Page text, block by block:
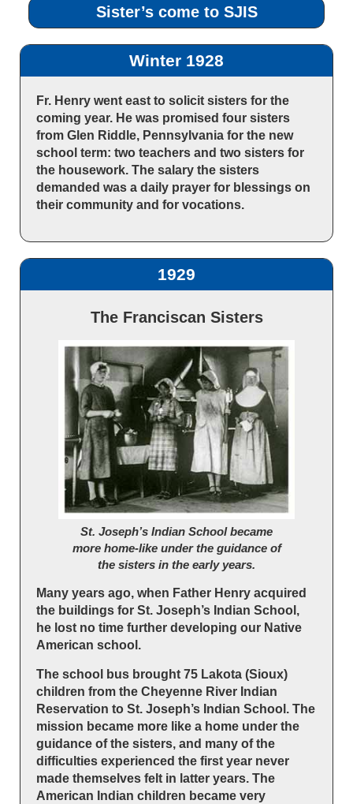
Sister’s come to SJIS
Winter 1928
Fr. Henry went east to solicit sisters for the
coming year. He was promised four sisters
from Glen Riddle, Pennsylvania for the new
school term: two teachers and two sisters for
the housework. The salary the sisters
demanded was a daily prayer for blessings on
their community and for vocations.
1929
The Franciscan Sisters
St. Joseph’s Indian School became
more home-like under the guidance of
the sisters in the early years.
Many years ago, when Father Henry acquired
the buildings for St. Joseph’s Indian School,
he lost no time further developing our Native
American school.
The school bus brought 75 Lakota (Sioux)
children from the Cheyenne River Indian
Reservation to St. Joseph’s Indian School. The
mission became more like a home under the
guidance of the sisters, and many of the
difficulties experienced the first year never
made themselves felt in latter years. The
American Indian children became very